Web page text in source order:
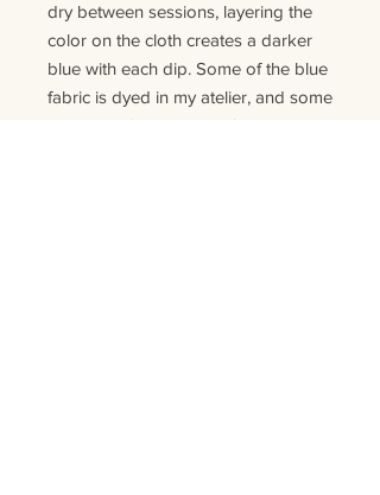
dry between sessions, layering the
color on the cloth creates a darker
blue with each dip. Some of the blue
fabric is dyed in my atelier, and some
are saved fabric pieces form projects